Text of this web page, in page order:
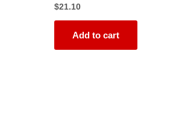
Rated
0
out
$21.10
Add to cart